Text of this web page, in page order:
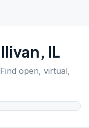
, IL
open, virtual,